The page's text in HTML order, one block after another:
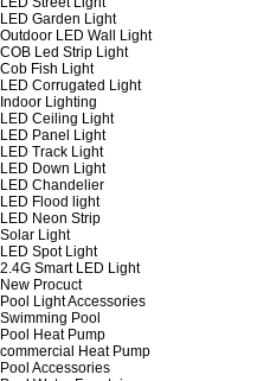
LED Garden Light
Outdoor LED Wall Light
COB Led Strip Light
Cob Fish Light
LED Corrugated Light
Indoor Lighting
LED Ceiling Light
LED Panel Light
LED Track Light
LED Down Light
LED Chandelier
LED Flood light
LED Neon Strip
Solar Light
LED Spot Light
2.4G Smart LED Light
New Procuct
Pool Light Accessories
Swimming Pool
Pool Heat Pump
commercial Heat Pump
Pool Accessories